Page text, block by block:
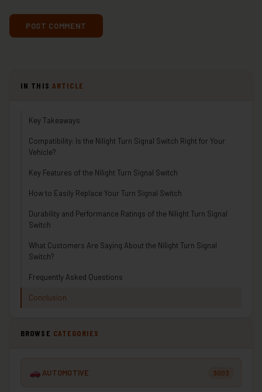
IN THIS ARTICLE
Key Takeaways
Compatibility: Is the Nilight Turn Signal Switch Right for Your
Vehicle?
Key Features of the Nilight Turn Signal Switch
How to Easily Replace Your Turn Signal Switch
Durability and Performance Ratings of the Nilight Turn Signal
Switch
What Customers Are Saying About the Nilight Turn Signal
Switch?
Frequently Asked Questions
Conclusion
BROWSE CATEGORIES
AUTOMOTIVE 3003